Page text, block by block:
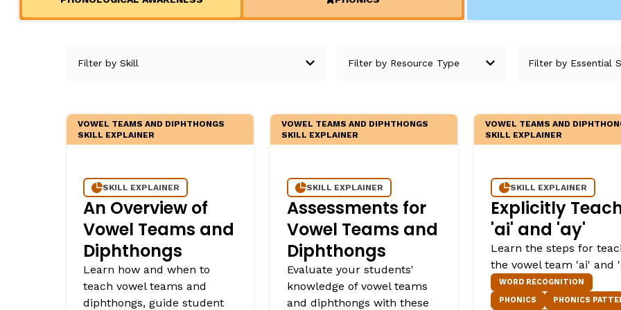
Teaching English Learners: What Every Educator Should Know
What Is Structured Literacy?
The Three Learning Disabilities in Reading
Irregularly Spelled High-Frequency
LANGUAGE COMPREHENSION
Vocabulary
Informational Text
Narrative Text
ESSENTIAL SUPPORT
Dyslexia & Other Learning Disabilities
Students Who Speak African
English Language Learners
(ACTIVE)
VOWEL TEAMS AND DIPHTHONGS
SKILL EXPLAINER
SKILL EXPLAINER
An Overview of
Vowel Teams and
Diphthongs
Learn how and when to
teach vowel teams and
diphthongs, guide student
VOWEL TEAMS AND DIPHTHONGS
SKILL EXPLAINER
SKILL EXPLAINER
Assessments for
Vowel Teams and
Diphthongs
Evaluate your students'
knowledge of vowel teams
and diphthongs with these
VOWEL TEAMS AND
SKILL EXPLAINER
SKILL EXPLAINER
Explicitly
'ai' and 'ay'
Learn the steps for
the vowel team 'ai' and
WORD RECOGNITION
PHONICS
PHONICS